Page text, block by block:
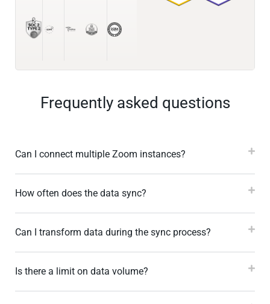
Frequently asked questions
Can I connect multiple Zoom instances?
How often does the data sync?
Can I transform data during the sync process?
Is there a limit on data volume?